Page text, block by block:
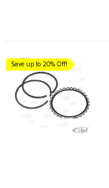
Save up to 20% Off!